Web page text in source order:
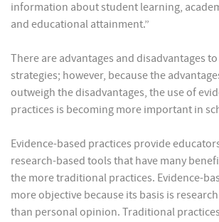
information about student learning,
and educational attainment.”
There are advantages and disadvantages
strategies; however, because the
outweigh the disadvantages, the use of
practices is becoming more important in
Evidence-based practices provide
research-based tools that have many
the more traditional practices. Evidence-
more objective because its basis is
than personal opinion. Traditional